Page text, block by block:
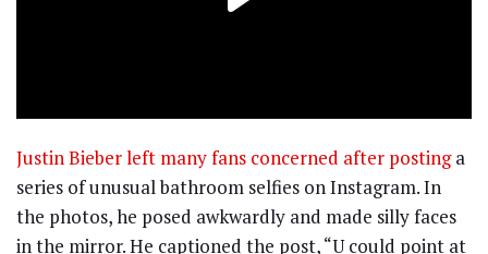
Justin Bieber left many fans concerned after postinga
series of unusual bathroom selfies on Instagram. In
the photos, he posed awkwardly and made silly faces
in the mirror. He captioned the post, “U could point at